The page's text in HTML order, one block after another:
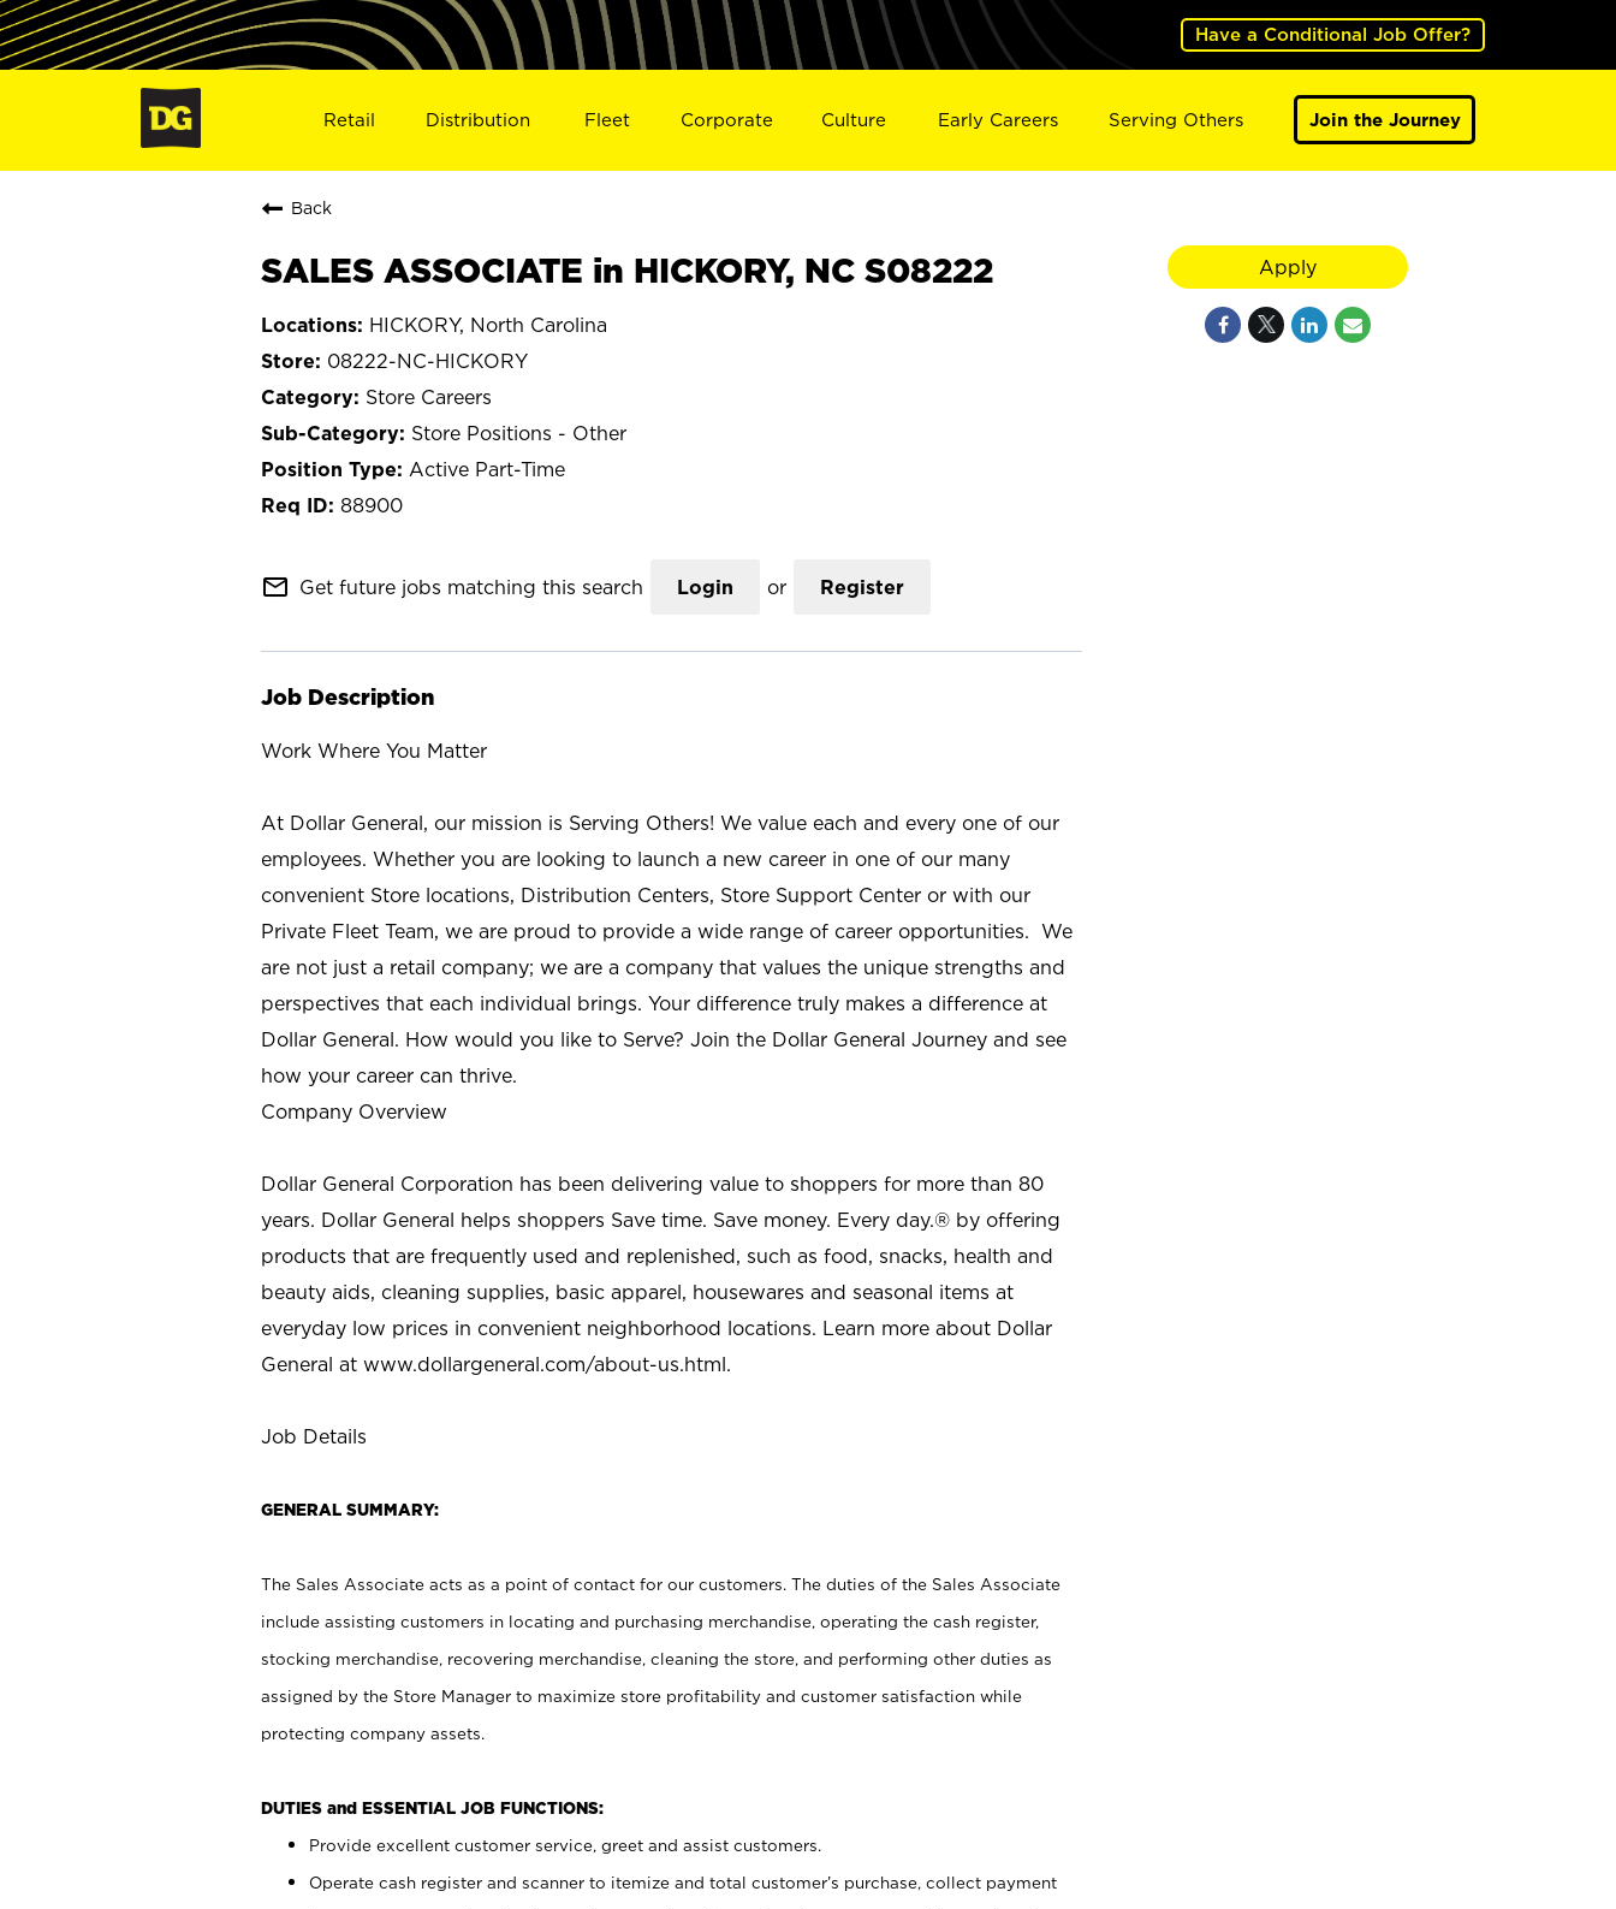
Have a Conditional Job Offer?
Retail Distribution Fleet Corporate Culture Early Careers Serving Others Join the Journey
Back
SALES ASSOCIATE in HICKORY, NC S08222
HICKORY, North Carolina
08222-NC-HICKORY
Store Careers
Store Positions - Other
Active Part-Time
88900
mail_outline Get future jobs matching this search Login or Register
Job Description
Work Where You Matter
At Dollar General, our mission is Serving Others! We value each and every one of our
employees. Whether you are looking to launch a new career in one of our many
convenient Store locations, Distribution Centers, Store Support Center or with our
Private Fleet Team, we are proud to provide a wide range of career opportunities. We
are not just a retail company; we are a company that values the unique strengths and
perspectives that each individual brings. Your difference truly makes a difference at
Dollar General. How would you like to Serve? Join the Dollar General Journey and see
how your career can thrive.
Company Overview
Dollar General Corporation has been delivering value to shoppers for more than 80
years. Dollar General helps shoppers Save time. Save money. Every day.® by offering
products that are frequently used and replenished, such as food, snacks, health and
beauty aids, cleaning supplies, basic apparel, housewares and seasonal items at
everyday low prices in convenient neighborhood locations. Learn more about Dollar
General at www.dollargeneral.com/about-us.html.
Job Details
GENERAL SUMMARY:
The Sales Associate acts as a point of contact for our customers. The duties of the Sales Associate
include assisting customers in locating and purchasing merchandise, operating the cash register,
stocking merchandise, recovering merchandise, cleaning the store, and performing other duties as
assigned by the Store Manager to maximize store profitability and customer satisfaction while
protecting company assets.
DUTIES and ESSENTIAL JOB FUNCTIONS:
Provide excellent customer service, greet and assist customers.
Operate cash register and scanner to itemize and total customer’s purchase, collect payment
Apply